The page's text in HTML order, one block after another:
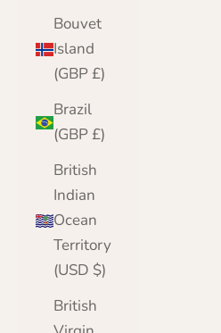
Bouvet
Island
(GBP £)
Brazil
(GBP £)
British
Indian
Ocean
Territory
(USD $)
British